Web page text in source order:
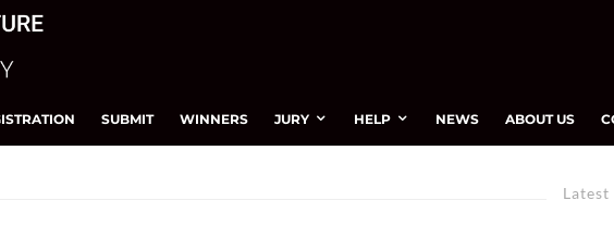
SUBMIT WINNERS JURY HELP NEWS ABOUT US
Latest